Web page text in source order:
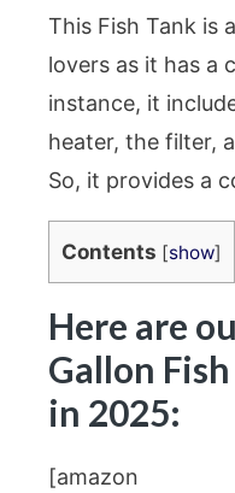
This Fish Tank is
lovers as it has a
instance, it
heater, the filter,
So, it provides a
Contents [show]
Here are
Gallon
in 2025:
[amazon